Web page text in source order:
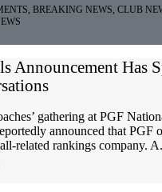
BREAKING NEWS CLUB
Announcement Has
gathering at PGF
announced that PGF
related rankings company.